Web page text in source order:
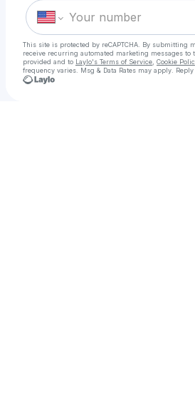
This site is protected by reCAPTCHA. By submitting
receive recurring automated marketing messages to
provided and to Laylo's Terms of Service Cookie
frequency varies. Msg & Data Rates may apply. Reply